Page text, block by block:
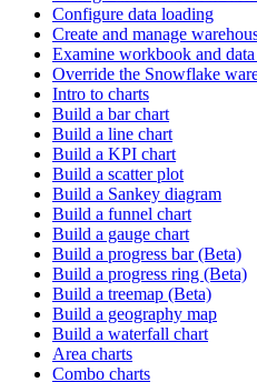
Configure data loading
Create and manage
Examine workbook and
Override the Snowflake
Intro to charts
Build a bar chart
Build a line chart
Build a KPI chart
Build a scatter plot
Build a Sankey diagram
Build a funnel chart
Build a gauge chart
Build a progress bar (Beta)
Build a progress ring (Beta)
Build a treemap (Beta)
Build a geography map
Build a waterfall chart
Area charts
Combo charts